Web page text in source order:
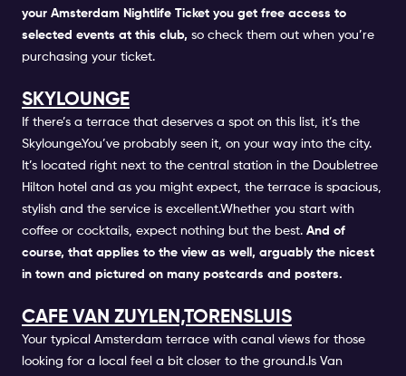
your Amsterdam Nightlife Ticket you get free access to
selected events at this club, so check them out when you’re
purchasing your ticket.
SKYLOUNGE
If there’s a terrace that deserves a spot on this list, it’s the
Skylounge.You’ve probably seen it, on your way into the city.
It’s located right next to the central station in the Doubletree
Hilton hotel and as you might expect, the terrace is spacious,
stylish and the service is excellent.Whether you start with
coffee or cocktails, expect nothing but the best. And of
course, that applies to the view as well, arguably the nicest
in town and pictured on many postcards and posters.
CAFE VAN ZUYLEN,TORENSLUIS
Your typical Amsterdam terrace with canal views for those
looking for a local feel a bit closer to the ground.Is Van